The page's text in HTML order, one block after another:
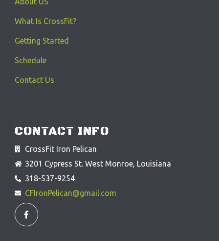
What Is CrossFit?
Getting Started
Schedule
Contact Us
CONTACT INFO
CrossFit Iron Pelican
3201 Cypress St. West Monroe, Louisiana
318-537-9254
CFIronPelican@gmail.com
F
a